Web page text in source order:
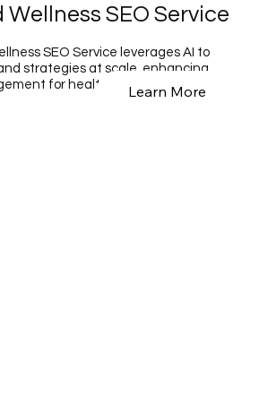
Wellness SEO Service
SEO Service leverages AI to
strategies at scale, enhancing
for health-related businesses
Learn More